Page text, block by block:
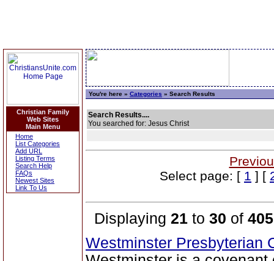
Christian Family
Web Sites
Main Menu
Home
List Categories
Add URL
Listing Terms
Search Help
FAQs
Newest Sites
Link To Us
You're here » Categories » Search Results
Search Results....
You searched for: Jesus Christ
Select page: [ 1 ] [
Displaying 21 to 30 of 405
Westminster Presbyterian